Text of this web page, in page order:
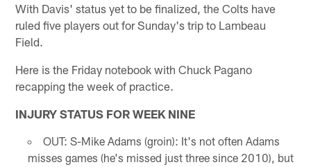
With Davis' status yet to be finalized, the Colts have
ruled five players out for Sunday's trip to Lambeau
Field.
Here is the Friday notebook with Chuck Pagano
recapping the week of practice.
INJURY STATUS FOR WEEK NINE
OUT: S-Mike Adams (groin): It's not often Adams
misses games (he's missed just three since 2010), but